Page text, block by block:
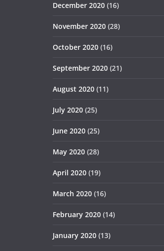
December 2020 (16)
November 2020 (28)
October 2020 (16)
September 2020 (21)
August 2020 (11)
July 2020 (25)
June 2020 (25)
May 2020 (28)
April 2020 (19)
March 2020 (16)
February 2020 (14)
January 2020 (13)